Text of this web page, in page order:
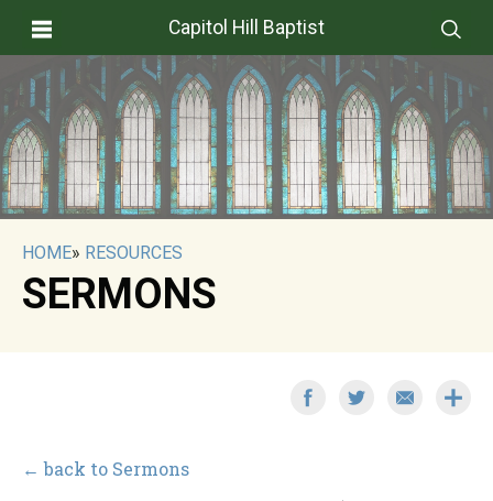
Capitol Hill Baptist
HOME» RESOURCES
SERMONS
← back to Sermons